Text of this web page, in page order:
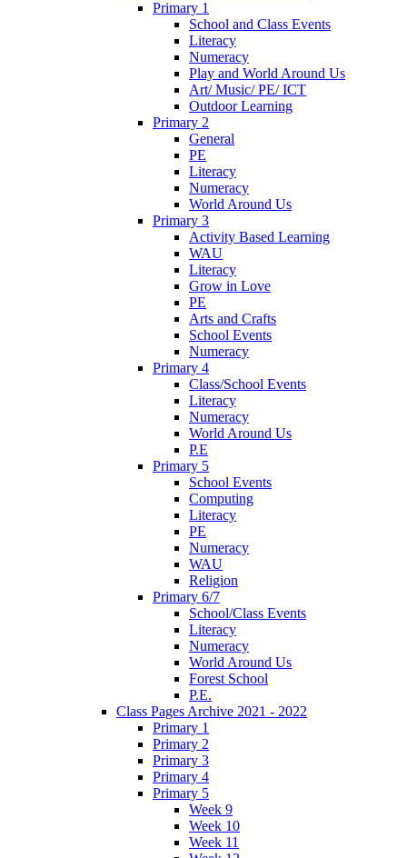
Primary 1
School and Class Events
Literacy
Numeracy
Play and World Around Us
Art/ Music/ PE/ ICT
Outdoor Learning
Primary 2
General
PE
Literacy
Numeracy
World Around Us
Primary 3
Activity Based Learning
WAU
Literacy
Grow in Love
PE
Arts and Crafts
School Events
Numeracy
Primary 4
Class/School Events
Literacy
Numeracy
World Around Us
P.E
Primary 5
School Events
Computing
Literacy
PE
Numeracy
WAU
Religion
Primary 6/7
School/Class Events
Literacy
Numeracy
World Around Us
Forest School
P.E.
Class Pages Archive 2021 - 2022
Primary 1
Primary 2
Primary 3
Primary 4
Primary 5
Week 9
Week 10
Week 11